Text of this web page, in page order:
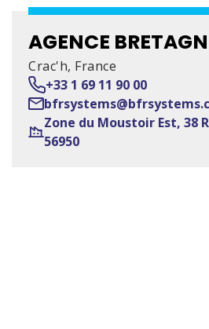
AGENCE
Crac'h, France
+33 1 69 11 90 00
Zone du Moustoir Est, 38
56950